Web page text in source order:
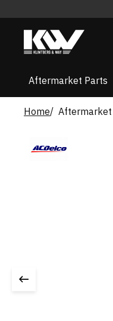
Aftermarket Parts
Home Aftermarket